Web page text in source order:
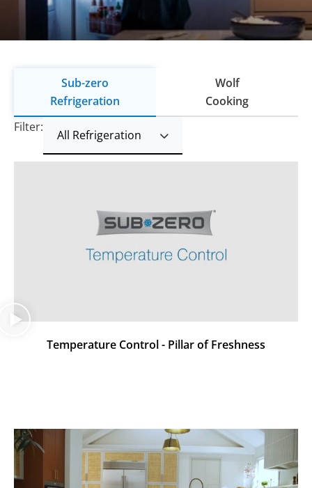
Sub-zero
Refrigeration
Wolf
Cooking
Filter:
Temperature Control - Pillar of Freshness